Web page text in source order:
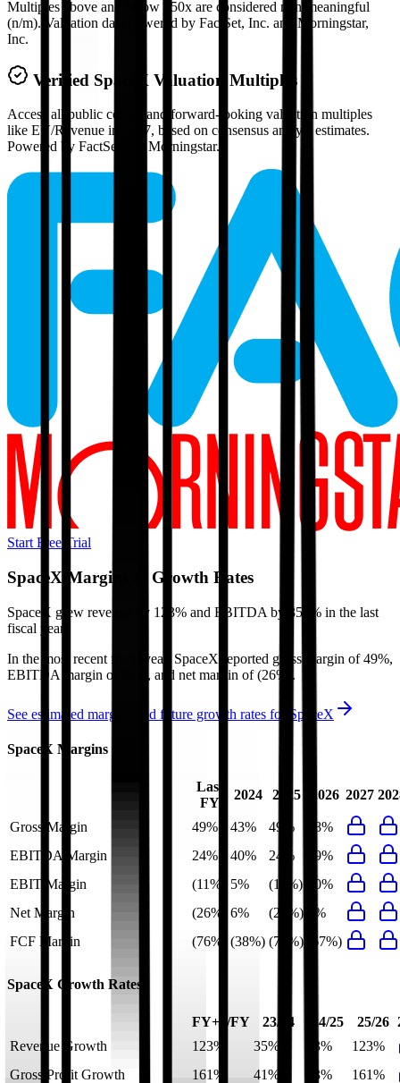
Multiples above and below 250x are considered non-meaningful
(n/m). Valuation data powered by FactSet, Inc. and Morningstar,
Inc.
Verified SpaceX Valuation Multiples
Access all public comps and forward-looking valuation multiples
like EV/Revenue in 2027, based on consensus analyst estimates.
Powered by FactSet and Morningstar.
Start Free Trial
SpaceX Margins & Growth Rates
SpaceX grew revenue by 123% and EBITDA by 356% in the last
fiscal year.
In the most recent fiscal year, SpaceX reported gross margin of 49%,
EBITDA margin of 24%, and net margin of (26%) .
See estimated margins and future growth rates for SpaceX
SpaceX Margins
Last
FY
2024 2025 2026 2027
Gross Margin 49% 43% 49%
58%
EBITDA Margin
24% 40% 24%
49%
EBIT Margin
(11%) 5% (11%)
10%
Net Margin
(26%) 6% (26%)
0%
FCF Margin
(76%) (38%) (76%) (67%)
SpaceX Growth Rates
FY+1/FY 23/24 24/25 25/26
Revenue Growth
123% 35% 33%
123%
Gross Profit Growth
161% 41% 53%
161%